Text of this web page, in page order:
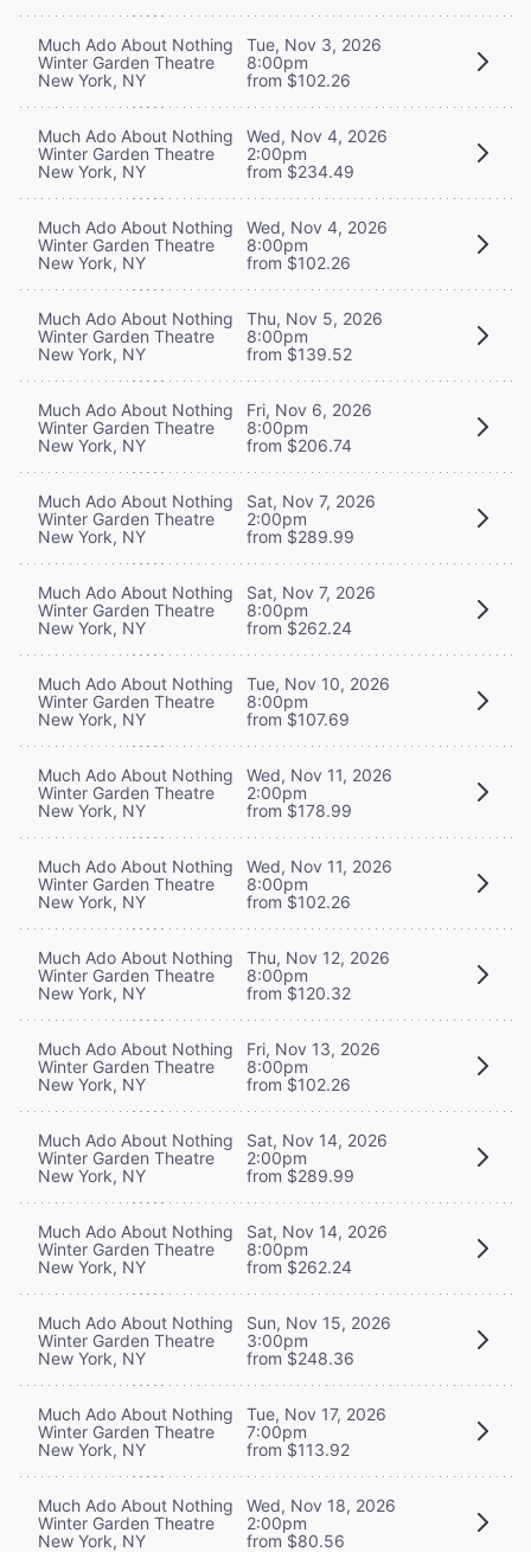
Much Ado About Nothing
Winter Garden Theatre
New York, NY
Tue, Nov 3, 2026
8:00pm
from $102.26
Much Ado About Nothing
Winter Garden Theatre
New York, NY
Wed, Nov 4, 2026
2:00pm
from $234.49
Much Ado About Nothing
Winter Garden Theatre
New York, NY
Wed, Nov 4, 2026
8:00pm
from $102.26
Much Ado About Nothing
Winter Garden Theatre
New York, NY
Thu, Nov 5, 2026
8:00pm
from $139.52
Much Ado About Nothing
Winter Garden Theatre
New York, NY
Fri, Nov 6, 2026
8:00pm
from $206.74
Much Ado About Nothing
Winter Garden Theatre
New York, NY
Sat, Nov 7, 2026
2:00pm
from $289.99
Much Ado About Nothing
Winter Garden Theatre
New York, NY
Sat, Nov 7, 2026
8:00pm
from $262.24
Much Ado About Nothing
Winter Garden Theatre
New York, NY
Tue, Nov 10, 2026
8:00pm
from $107.69
Much Ado About Nothing
Winter Garden Theatre
New York, NY
Wed, Nov 11, 2026
2:00pm
from $178.99
Much Ado About Nothing
Winter Garden Theatre
New York, NY
Wed, Nov 11, 2026
8:00pm
from $102.26
Much Ado About Nothing
Winter Garden Theatre
New York, NY
Thu, Nov 12, 2026
8:00pm
from $120.32
Much Ado About Nothing
Winter Garden Theatre
New York, NY
Fri, Nov 13, 2026
8:00pm
from $102.26
Much Ado About Nothing
Winter Garden Theatre
New York, NY
Sat, Nov 14, 2026
2:00pm
from $289.99
Much Ado About Nothing
Winter Garden Theatre
New York, NY
Sat, Nov 14, 2026
8:00pm
from $262.24
Much Ado About Nothing
Winter Garden Theatre
New York, NY
Sun, Nov 15, 2026
3:00pm
from $248.36
Much Ado About Nothing
Winter Garden Theatre
New York, NY
Tue, Nov 17, 2026
7:00pm
from $113.92
Much Ado About Nothing
Winter Garden Theatre
New York, NY
Wed, Nov 18, 2026
2:00pm
from $80.56